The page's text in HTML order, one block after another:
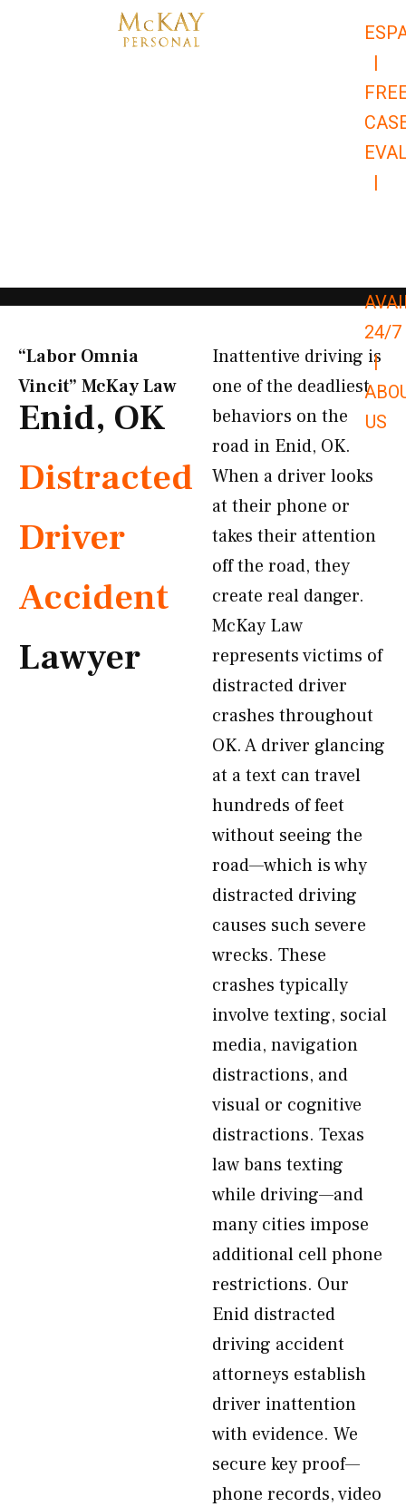
|
|
24/7
|
US
“Labor Omnia
Vincit” McKay Law​
Enid, OK
Distracted
Driver
Accident
Lawyer
Inattentive driving is
one of the deadliest
behaviors on the
road in Enid, OK.
When a driver looks
at their phone or
takes their attention
off the road, they
create real danger.
McKay Law
represents victims of
distracted driver
crashes throughout
OK. A driver glancing
at a text can travel
hundreds of feet
without seeing the
road—which is why
distracted driving
causes such severe
wrecks. These
crashes typically
involve texting, social
media, navigation
distractions, and
visual or cognitive
distractions. Texas
law bans texting
while driving—and
many cities impose
additional cell phone
restrictions. Our
Enid distracted
driving accident
attorneys establish
driver inattention
with evidence. We
secure key proof—
phone records, video